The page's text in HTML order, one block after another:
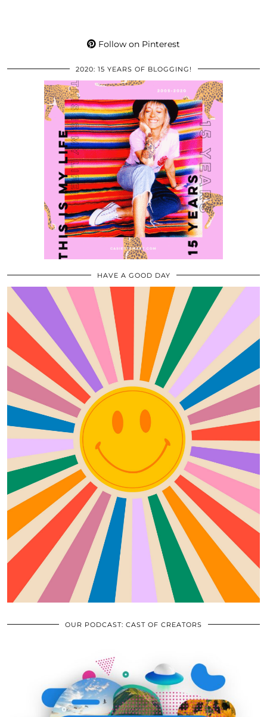
Follow on Pinterest
2020: 15 YEARS OF BLOGGING!
HAVE A GOOD DAY
OUR PODCAST: CAST OF CREATORS